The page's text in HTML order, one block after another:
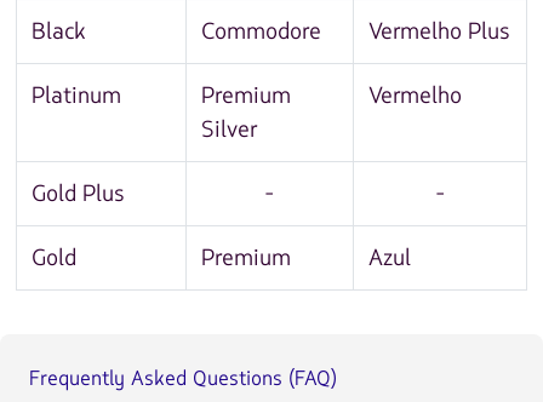
Black Commodore Vermelho Plus
Platinum
Premium
Silver
Vermelho
Gold Plus - -
Gold Premium Azul
Frequently Asked Questions (FAQ)